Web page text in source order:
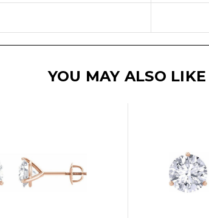
YOU MAY ALSO LIKE